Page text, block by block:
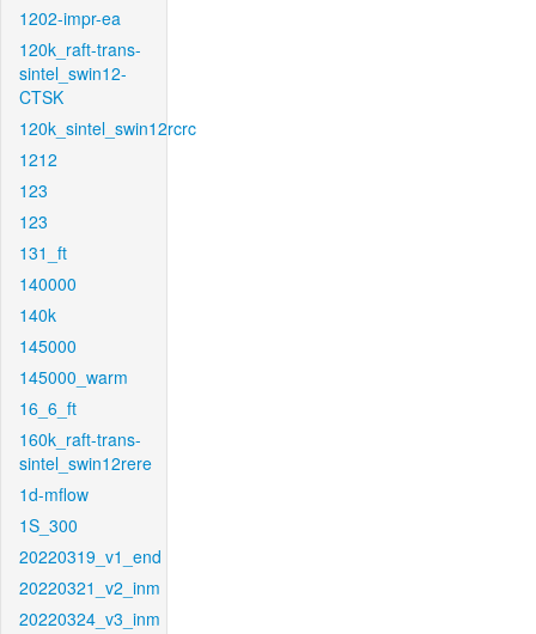
1202-impr-ea
120k_raft-trans-
sintel_swin12-
CTSK
120k_sintel_swin12rcrc
1212
123
123
131_ft
140000
140k
145000
145000_warm
16_6_ft
160k_raft-trans-
sintel_swin12rere
1d-mflow
1S_300
20220319_v1_end
20220321_v2_inm
20220324_v3_inm